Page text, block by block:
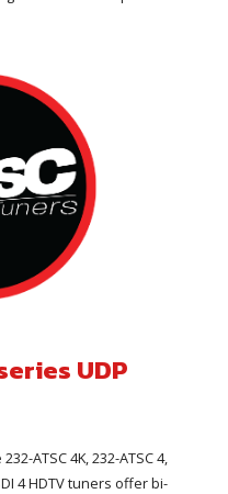
UDP
ATSC 4K, 232-ATSC 4,
4 HDTV tuners offer bi-